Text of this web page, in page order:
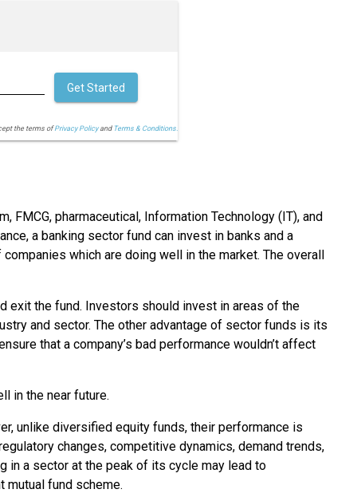
the terms ofPrivacy Policyand Terms & Conditions.
Get Started
pharmaceutical, Information Technology (IT), and
a banking sector fund can invest in banks and a
which are doing well in the market. The overall
exit the fund. Investors should invest in areas of the
and sector. The other advantage of sector funds is its
that a company’s bad performance wouldn’t affect
in the near future.
unlike diversified equity funds, their performance is
changes, competitive dynamics, demand trends,
in a sector at the peak of its cycle may lead to
fund scheme.